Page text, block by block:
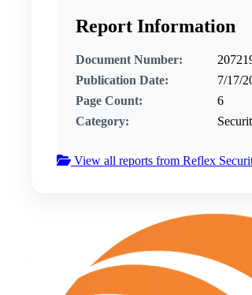
Report Information
Document Number:
Publication Date:
7/17/
Page Count:
6
Category:
View all reports from Reflex